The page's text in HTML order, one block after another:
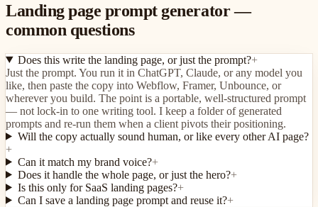
Landing page prompt generator —
common questions
Does this write the landing page, or just the prompt?+
Just the prompt. You run it in ChatGPT, Claude, or any model you
like, then paste the copy into Webflow, Framer, Unbounce, or
wherever you build. The point is a portable, well-structured prompt
— not lock-in to one writing tool. I keep a folder of generated
prompts and re-run them when a client pivots their positioning.
Will the copy actually sound human, or like every other AI page?
+
Can it match my brand voice?+
Does it handle the whole page, or just the hero?+
Is this only for SaaS landing pages?+
Can I save a landing page prompt and reuse it?+